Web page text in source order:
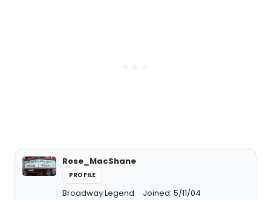
Rose_MacShane
PROFILE
Broadway Legend Joined: 5/11/04